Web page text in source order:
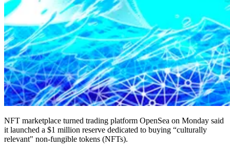
NFT marketplace turned trading platform OpenSea on Monday said
it launched a $1 million reserve dedicated to buying “culturally
relevant" non-fungible tokens (NFTs).